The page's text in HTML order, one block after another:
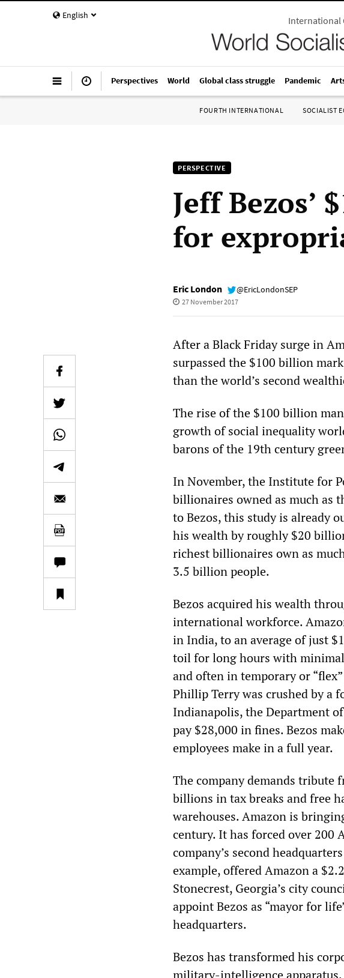
English International
Perspectives World Global class struggle Pandemic
FOURTH INTERNATIONAL SOCIALIST
PERSPECTIVE
Jeff Bezos’
for
Eric London @EricLondonSEP
27 November 2017
After a Black Friday surge in
surpassed the $100 billion
than the world’s second
The rise of the $100 billion
growth of social inequality
barons of the 19th century
In November, the Institute for
billionaires owned as much as
to Bezos, this study is already
his wealth by roughly $20
richest billionaires own as
3.5 billion people.
Bezos acquired his wealth
international workforce.
in India, to an average of just
toil for long hours with
and often in temporary or
Phillip Terry was crushed by a
Indianapolis, the Department
pay $28,000 in fines. Bezos
employees make in a full year.
The company demands
billions in tax breaks and free
warehouses. Amazon is
century. It has forced over 200
company’s second
example, offered Amazon a
Stonecrest, Georgia’s city
appoint Bezos as “mayor for
headquarters.
Bezos has transformed his
military-intelligence